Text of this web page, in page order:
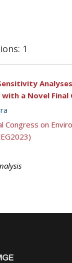
1
a Novel Final
Congress on